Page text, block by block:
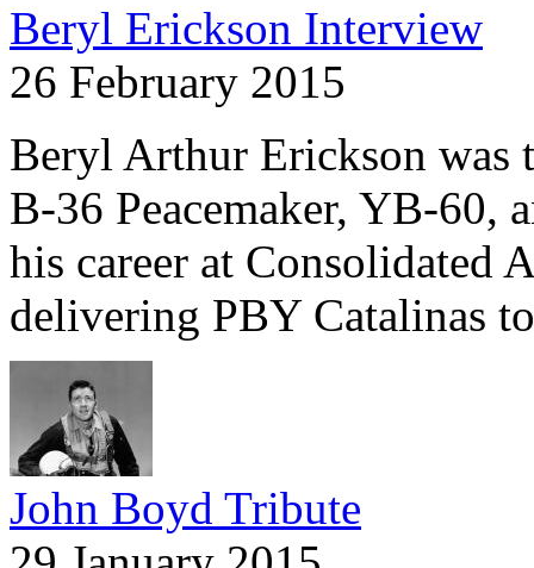
Beryl Erickson Interview
26 February 2015
Beryl Arthur Erickson
B-36 Peacemaker, YB-60,
his career at
delivering PBY Catalinas
John Boyd Tribute